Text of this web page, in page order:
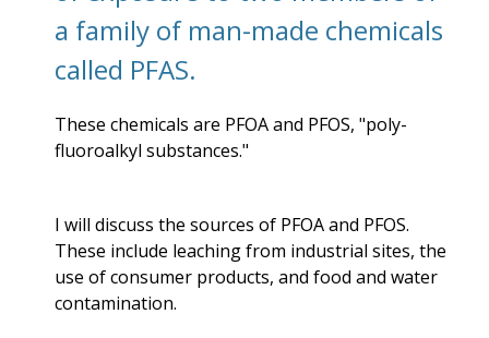
a family of man-made chemicals
called PFAS.
These chemicals are PFOA and PFOS, "poly-
fluoroalkyl substances."
I will discuss the sources of PFOA and PFOS.
These include leaching from industrial sites, the
use of consumer products, and food and water
contamination.